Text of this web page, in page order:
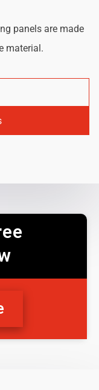
panels are made
material.